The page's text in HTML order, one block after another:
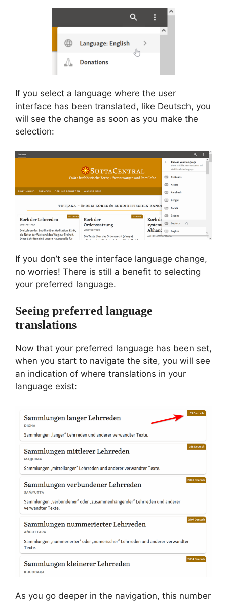
If you select a language where the user
interface has been translated, like Deutsch, you
will see the change as soon as you make the
selection:
If you don’t see the interface language change,
no worries! There is still a benefit to selecting
your preferred language.
Seeing preferred language
translations
Now that your preferred language has been set,
when you start to navigate the site, you will see
an indication of where translations in your
language exist:
As you go deeper in the navigation, this number